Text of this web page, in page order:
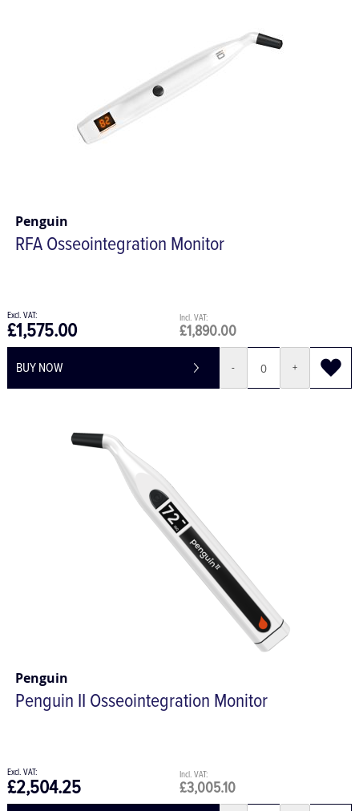
Penguin
RFA Osseointegration Monitor
£1,890.00
£1,575.00
BUY NOW
Penguin
Penguin II Osseointegration Monitor
£3,005.10
£2,504.25